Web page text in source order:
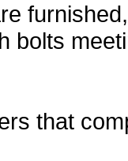
bolts
that